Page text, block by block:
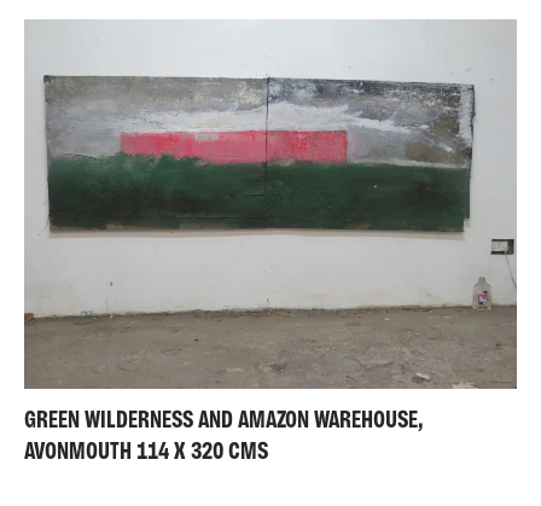
GREEN WILDERNESS AND AMAZON WAREHOUSE,
AVONMOUTH 114 X 320 CMS